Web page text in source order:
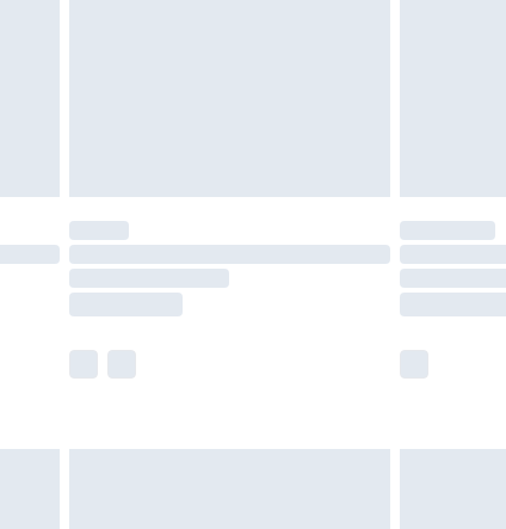
Monday - Saturday)
£14.99